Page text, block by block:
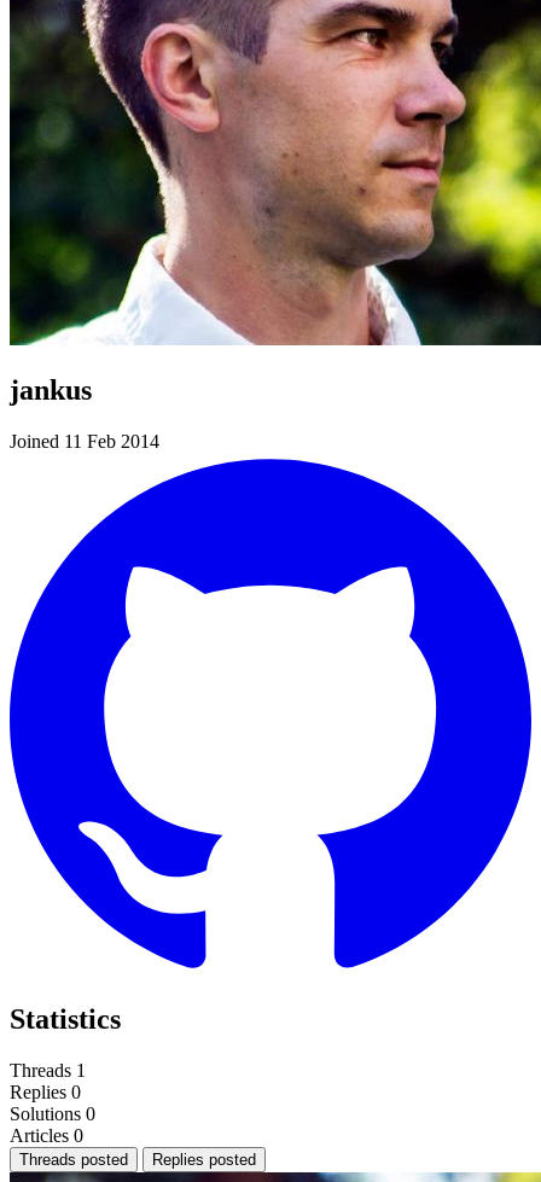
jankus
Joined 11 Feb 2014
Statistics
Threads 1
Replies 0
Solutions 0
Articles 0
Threads posted Replies posted